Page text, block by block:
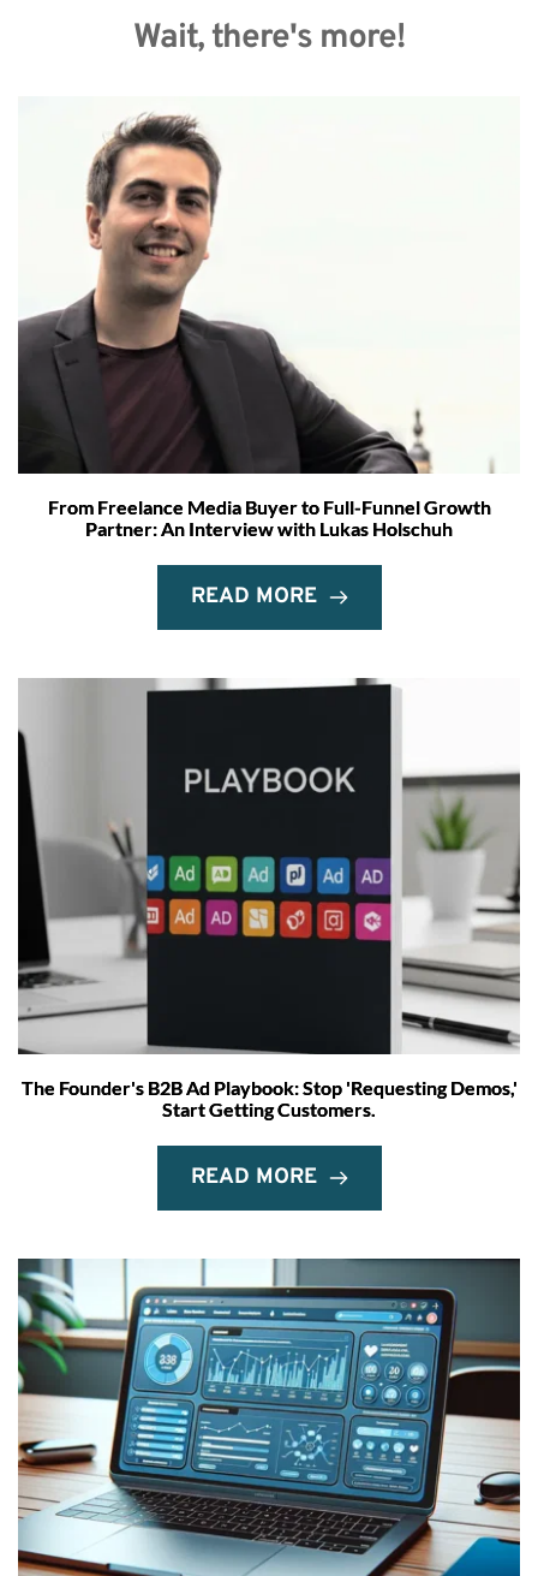
Wait, there's more!
From Freelance Media Buyer to Full-Funnel Growth
Partner: An Interview with Lukas Holschuh
READ MORE
The Founder's B2B Ad Playbook: Stop 'Requesting Demos,'
Start Getting Customers.
READ MORE